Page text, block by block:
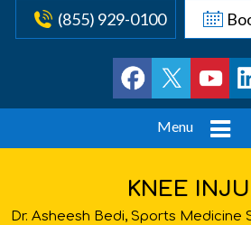
(855) 929-0100
Menu
KNEE
Dr. Asheesh Bedi, Sports Medicine